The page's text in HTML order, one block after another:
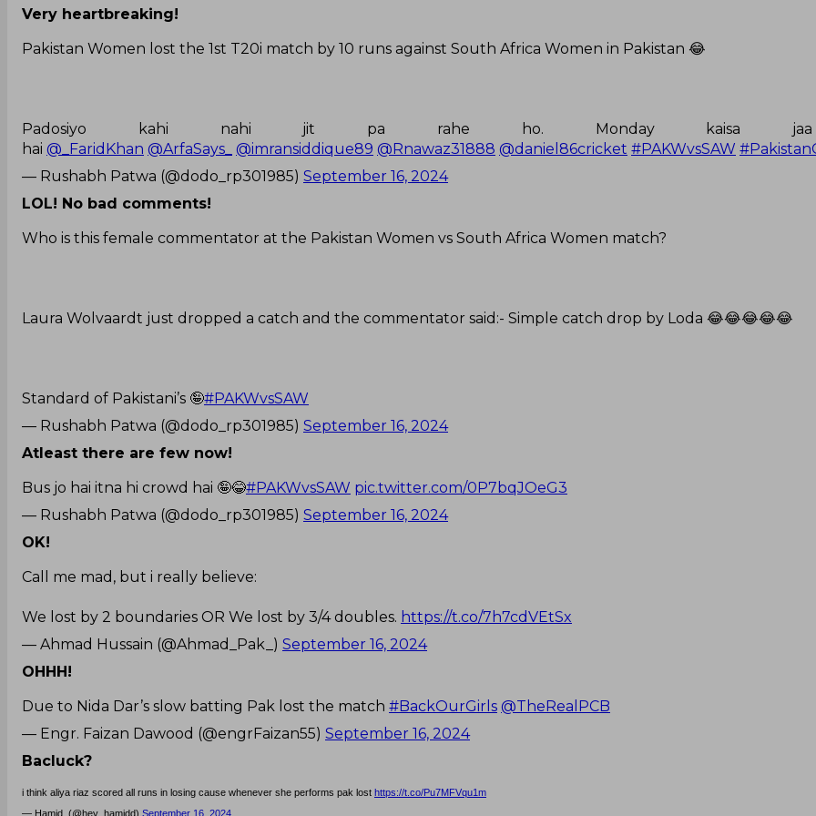
Very heartbreaking!
Pakistan Women lost the 1st T20i match by 10 runs against South Africa Women in Pakistan 😂
Padosiyo kahi nahi jit pa rahe ho. Monday kaisa
hai @_FaridKhan @ArfaSays_ @imransiddique89 @Rnawaz31888 @daniel86cricket #PAKWvsSAW
— Rushabh Patwa (@dodo_rp301985) September 16, 2024
LOL! No bad comments!
Who is this female commentator at the Pakistan Women vs South Africa Women match?
Laura Wolvaardt just dropped a catch and the commentator said:- Simple catch drop by Loda 😂😂😂😂😂
Standard of Pakistani’s 🤪#PAKWvsSAW
— Rushabh Patwa (@dodo_rp301985) September 16, 2024
Atleast there are few now!
Bus jo hai itna hi crowd hai 🤪😂#PAKWvsSAW pic.twitter.com/0P7bqJOeG3
— Rushabh Patwa (@dodo_rp301985) September 16, 2024
OK!
Call me mad, but i really believe:
We lost by 2 boundaries OR We lost by 3/4 doubles. https://t.co/7h7cdVEtSx
— Ahmad Hussain (@Ahmad_Pak_) September 16, 2024
OHHH!
Due to Nida Dar’s slow batting Pak lost the match #BackOurGirls @TheRealPCB
— Engr. Faizan Dawood (@engrFaizan55) September 16, 2024
Bacluck?
i think aliya riaz scored all runs in losing cause whenever she performs pak lost https://t.co/Pu7MFVqu1m
— Hamid. (@hey_hamidd) September 16, 2024